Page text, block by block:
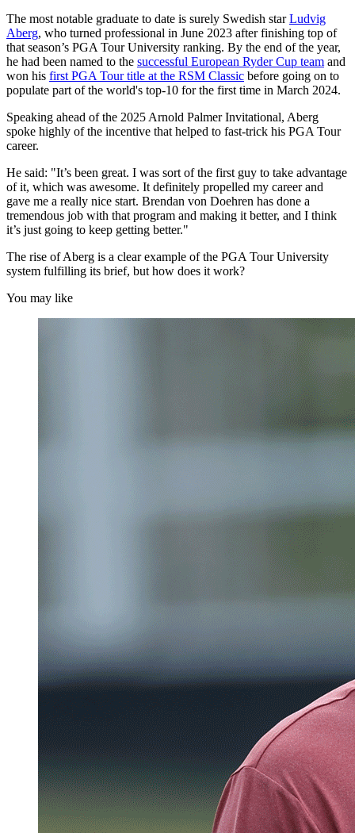
The most notable graduate to date is surely Swedish starLudvig
Aberg, who turned professional in June 2023 after finishing top of
that season’s PGA Tour University ranking. By the end of the year,
he had been named to the successful European Ryder Cup team and
won his first PGA Tour title at the RSM Classic before going on to
populate part of the world's top-10 for the first time in March 2024.
Speaking ahead of the 2025 Arnold Palmer Invitational, Aberg
spoke highly of the incentive that helped to fast-trick his PGA Tour
career.
He said: "It’s been great. I was sort of the first guy to take advantage
of it, which was awesome. It definitely propelled my career and
gave me a really nice start. Brendan von Doehren has done a
tremendous job with that program and making it better, and I think
it’s just going to keep getting better."
The rise of Aberg is a clear example of the PGA Tour University
system fulfilling its brief, but how does it work?
You may like